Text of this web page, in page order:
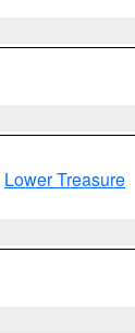
Lower Treasure